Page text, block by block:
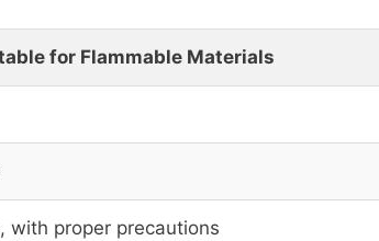
for Flammable Materials
with proper precautions